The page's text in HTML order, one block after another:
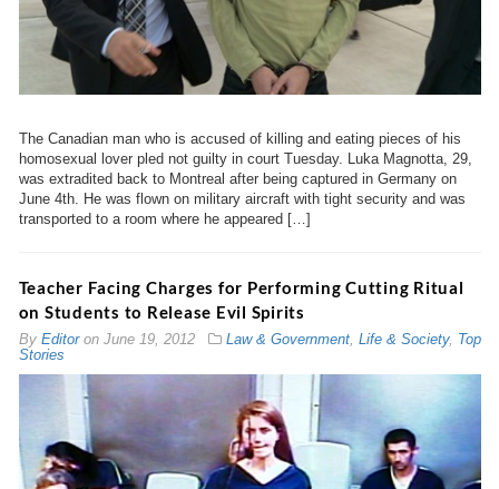
The Canadian man who is accused of killing and eating pieces of his
homosexual lover pled not guilty in court Tuesday. Luka Magnotta, 29,
was extradited back to Montreal after being captured in Germany on
June 4th. He was flown on military aircraft with tight security and was
transported to a room where he appeared […]
Teacher Facing Charges for Performing Cutting Ritual
on Students to Release Evil Spirits
By Editoron June 19, 2012 Law & Government, Life & Society, Top
Stories